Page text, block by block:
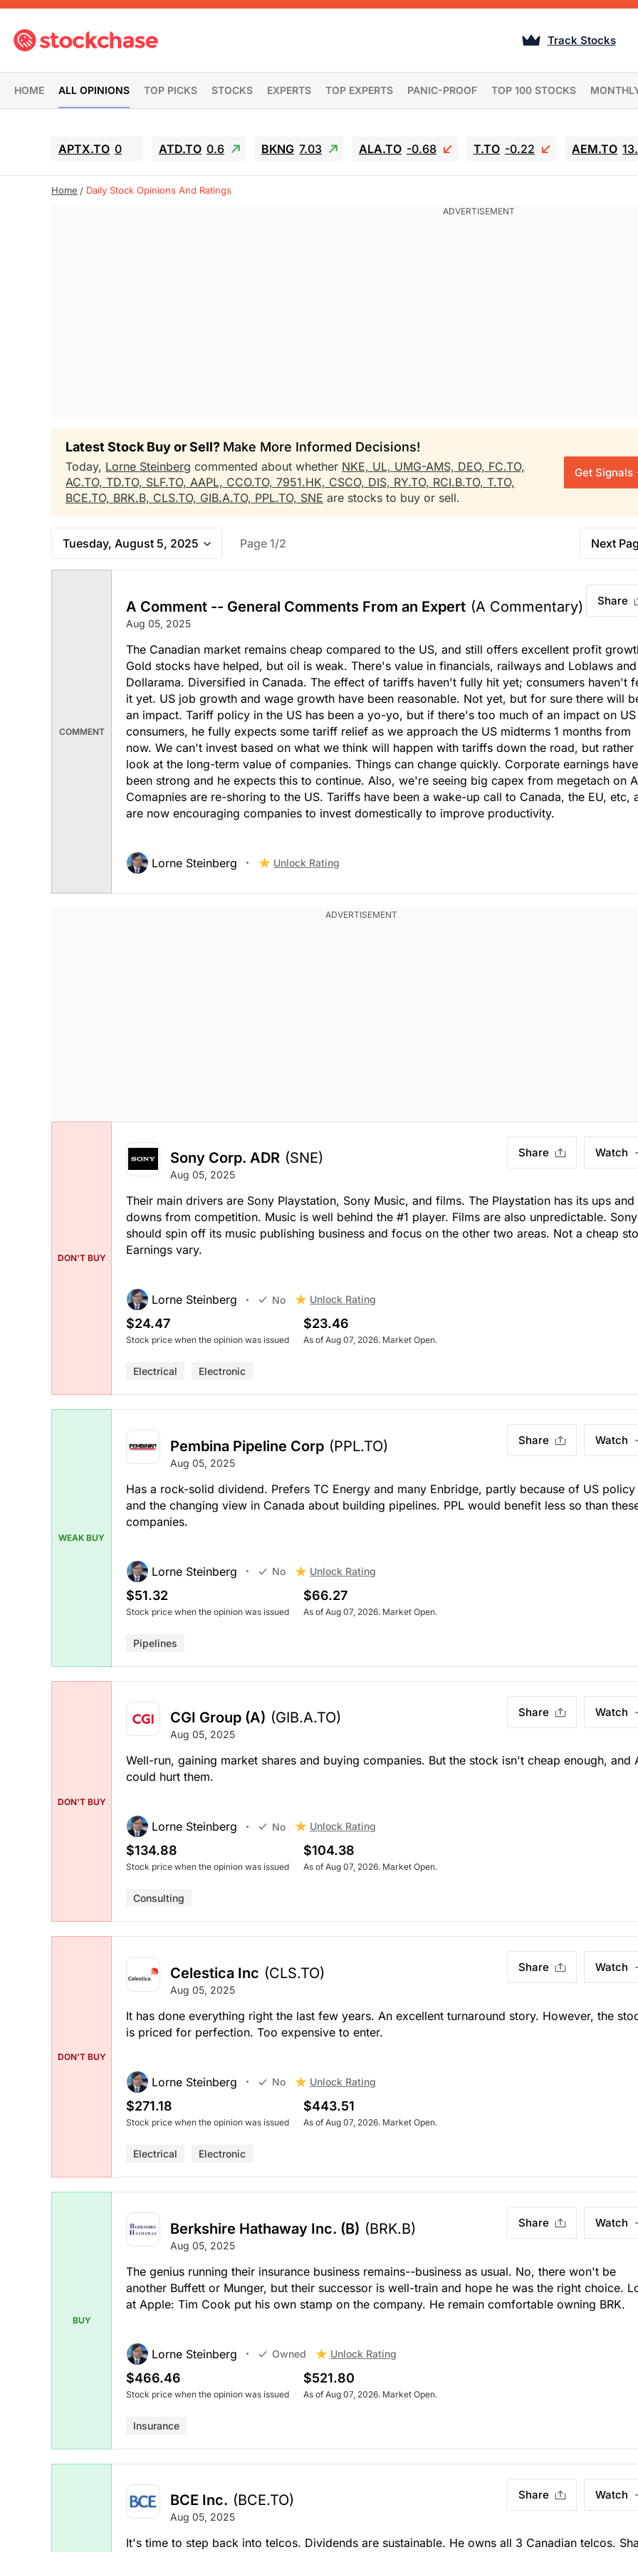
Track Stocks
HOME ALL OPINIONS TOP PICKS STOCKS EXPERTS TOP EXPERTS PANIC-PROOF TOP 100 STOCKS
APTX.TO 0 ATD.TO 0.6 BKNG 7.03 ALA.TO -0.68 T.TO -0.22 AEM.TO
Home Daily Stock Opinions And Ratings
Latest Stock Buy or Sell? Make More Informed Decisions!
Today, Lorne Steinberg commented about whether NKE, UL, UMG-AMS, DEO, FC.TO,
AC.TO, TD.TO, SLF.TO, AAPL, CCO.TO, 7951.HK, CSCO, DIS, RY.TO, RCI.B.TO, T.TO,
BCE.TO, BRK.B, CLS.TO, GIB.A.TO, PPL.TO, SNE are stocks to buy or sell.
Get Signals
Tuesday, August 5, 2025 Page 1/2 Next
COMMENT
A Comment -- General Comments From an Expert (A Commentary)
Aug 05, 2025
Share
The Canadian market remains cheap compared to the US, and still offers excellent profit
Gold stocks have helped, but oil is weak. There's value in financials, railways and Loblaws and
Dollarama. Diversified in Canada. The effect of tariffs haven't fully hit yet; consumers haven't
it yet. US job growth and wage growth have been reasonable. Not yet, but for sure there will
an impact. Tariff policy in the US has been a yo-yo, but if there's too much of an impact on US
consumers, he fully expects some tariff relief as we approach the US midterms 1 months from
now. We can't invest based on what we think will happen with tariffs down the road, but rather
look at the long-term value of companies. Things can change quickly. Corporate earnings have
been strong and he expects this to continue. Also, we're seeing big capex from megetach on
Comapnies are re-shoring to the US. Tariffs have been a wake-up call to Canada, the EU, etc,
are now encouraging companies to invest domestically to improve productivity.
Lorne Steinberg Unlock Rating
DON'T BUY
Sony Corp. ADR (SNE)
Aug 05, 2025
Share Watch
Their main drivers are Sony Playstation, Sony Music, and films. The Playstation has its ups and
downs from competition. Music is well behind the #1 player. Films are also unpredictable. Sony
should spin off its music publishing business and focus on the other two areas. Not a cheap
Earnings vary.
Lorne Steinberg No Unlock Rating
$24.47
Stock price when the opinion was issued
$23.46
As of Aug 07, 2026. Market Open.
Electrical Electronic
WEAK BUY
Pembina Pipeline Corp (PPL.TO)
Aug 05, 2025
Share Watch
Has a rock-solid dividend. Prefers TC Energy and many Enbridge, partly because of US policy
and the changing view in Canada about building pipelines. PPL would benefit less so than
companies.
Lorne Steinberg No Unlock Rating
$51.32
Stock price when the opinion was issued
$66.27
As of Aug 07, 2026. Market Open.
Pipelines
DON'T BUY
CGI Group (A) (GIB.A.TO)
Aug 05, 2025
Share Watch
Well-run, gaining market shares and buying companies. But the stock isn't cheap enough, and
could hurt them.
Lorne Steinberg No Unlock Rating
$134.88
Stock price when the opinion was issued
$104.38
As of Aug 07, 2026. Market Open.
Consulting
DON'T BUY
Celestica Inc (CLS.TO)
Aug 05, 2025
Share Watch
It has done everything right the last few years. An excellent turnaround story. However, the
is priced for perfection. Too expensive to enter.
Lorne Steinberg No Unlock Rating
$271.18
Stock price when the opinion was issued
$443.51
As of Aug 07, 2026. Market Open.
Electrical Electronic
BUY
Berkshire Hathaway Inc. (B) (BRK.B)
Aug 05, 2025
Share Watch
The genius running their insurance business remains--business as usual. No, there won't be
another Buffett or Munger, but their successor is well-train and hope he was the right choice.
at Apple: Tim Cook put his own stamp on the company. He remain comfortable owning BRK.
Lorne Steinberg Owned Unlock Rating
$466.46
Stock price when the opinion was issued
$521.80
As of Aug 07, 2026. Market Open.
Insurance
BCE Inc. (BCE.TO)
Aug 05, 2025
Share Watch
It's time to step back into telcos. Dividends are sustainable. He owns all 3 Canadian telcos.